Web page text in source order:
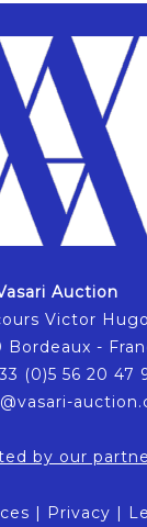
Auction
Victor Hugo
Bordeaux -
(0)5 56 20 47
by our
| Privacy |